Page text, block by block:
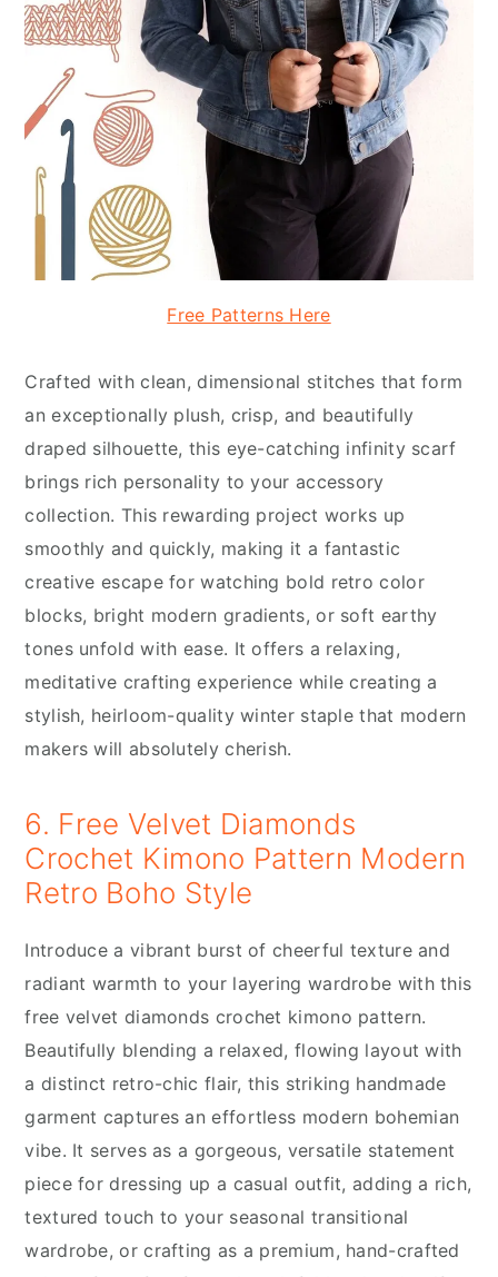
Free Patterns Here
Crafted with clean, dimensional stitches that form
an exceptionally plush, crisp, and beautifully
draped silhouette, this eye-catching infinity scarf
brings rich personality to your accessory
collection. This rewarding project works up
smoothly and quickly, making it a fantastic
creative escape for watching bold retro color
blocks, bright modern gradients, or soft earthy
tones unfold with ease. It offers a relaxing,
meditative crafting experience while creating a
stylish, heirloom-quality winter staple that modern
makers will absolutely cherish.
6. Free Velvet Diamonds
Crochet Kimono Pattern Modern
Retro Boho Style
Introduce a vibrant burst of cheerful texture and
radiant warmth to your layering wardrobe with this
free velvet diamonds crochet kimono pattern.
Beautifully blending a relaxed, flowing layout with
a distinct retro-chic flair, this striking handmade
garment captures an effortless modern bohemian
vibe. It serves as a gorgeous, versatile statement
piece for dressing up a casual outfit, adding a rich,
textured touch to your seasonal transitional
wardrobe, or crafting as a premium, hand-crafted